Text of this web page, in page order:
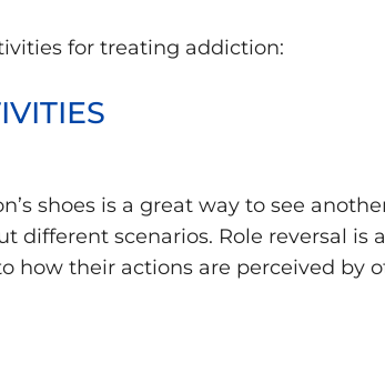
for treating addiction:
shoes is a great way to see
different scenarios. Role reversal is
how their actions are perceived by